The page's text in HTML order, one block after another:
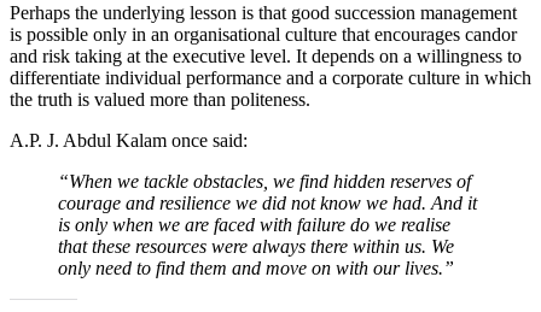
Perhaps the underlying lesson is that good succession management
is possible only in an organisational culture that encourages candor
and risk taking at the executive level. It depends on a willingness to
differentiate individual performance and a corporate culture in which
the truth is valued more than politeness.
A.P. J. Abdul Kalam once said:
“When we tackle obstacles, we find hidden reserves of
courage and resilience we did not know we had. And it
is only when we are faced with failure do we realise
that these resources were always there within us. We
only need to find them and move on with our lives.”